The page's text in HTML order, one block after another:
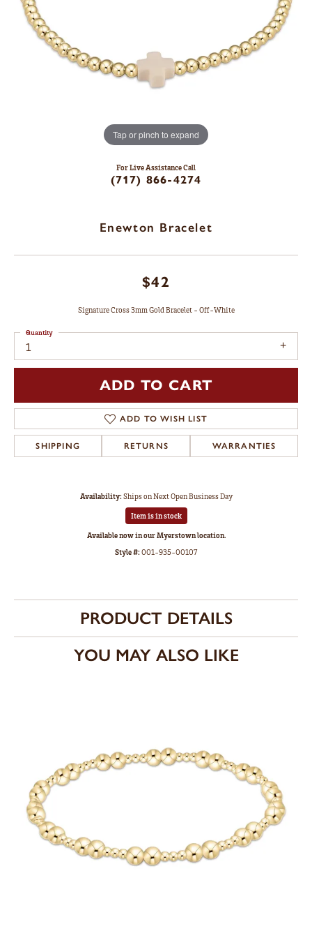
Tap or pinch to expand
For Live Assistance Call
(717) 866-4274
Enewton Bracelet
$42
Signature Cross 3mm Gold Bracelet - Off-White
1
Quantity
ADD TO CART
ADD TO WISH LIST
SHIPPING RETURNS WARRANTIES
Availability:Ships on Next Open Business Day
Item is in stock
Available now in our Myerstown location.
Style #:001-935-00107
PRODUCT DETAILS
YOU MAY ALSO LIKE